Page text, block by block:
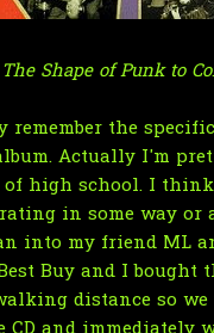
The Shape of Punk to
remember the
Actually I'm
high school. I think
in some way or
into my friend ML
Buy and I bought
distance so we